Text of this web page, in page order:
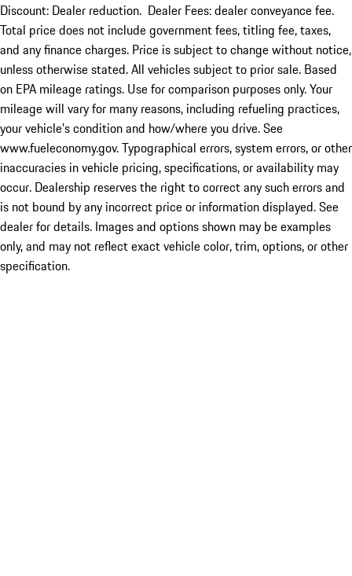
Discount: Dealer reduction. Dealer Fees: dealer conveyance fee.
Total price does not include government fees, titling fee, taxes,
and any finance charges. Price is subject to change without notice,
unless otherwise stated. All vehicles subject to prior sale. Based
on EPA mileage ratings. Use for comparison purposes only. Your
mileage will vary for many reasons, including refueling practices,
your vehicle's condition and how/where you drive. See
www.fueleconomy.gov. Typographical errors, system errors, or other
inaccuracies in vehicle pricing, specifications, or availability may
occur. Dealership reserves the right to correct any such errors and
is not bound by any incorrect price or information displayed. See
dealer for details. Images and options shown may be examples
only, and may not reflect exact vehicle color, trim, options, or other
specification.